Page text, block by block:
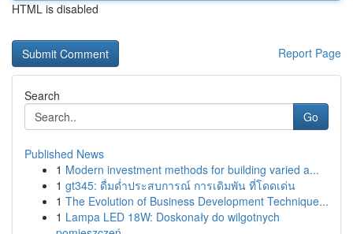
HTML is disabled
Report Page
Search
Go
Published News
1 Modern investment methods for building varied a...
1 gt345: ดื่มด่ำประสบการณ์ การเดิมพัน ที่โดดเด่น
1 The Evolution of Business Development Technique...
1 Lampa LED 18W: Doskonały do wilgotnych